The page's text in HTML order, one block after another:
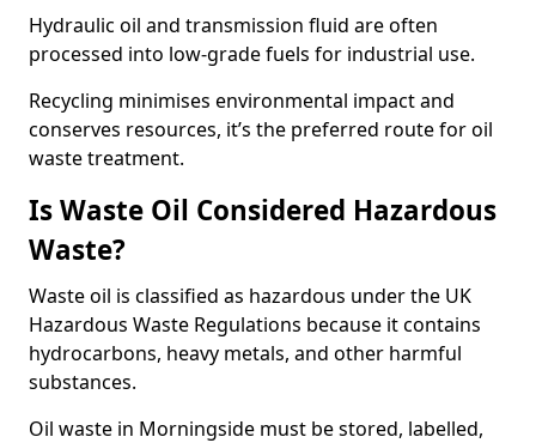
Hydraulic oil and transmission fluid are often
processed into low-grade fuels for industrial use.
Recycling minimises environmental impact and
conserves resources, it’s the preferred route for oil
waste treatment.
Is Waste Oil Considered Hazardous
Waste?
Waste oil is classified as hazardous under the UK
Hazardous Waste Regulations because it contains
hydrocarbons, heavy metals, and other harmful
substances.
Oil waste in Morningside must be stored, labelled,